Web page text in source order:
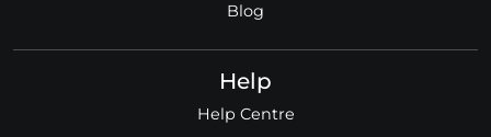
Blog
Help
Help Centre